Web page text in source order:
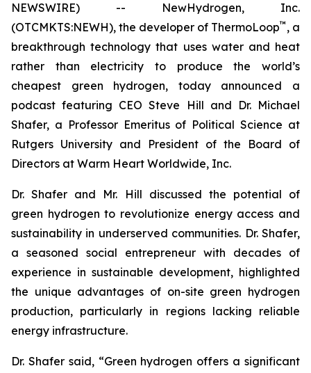
NEWSWIRE) -- NewHydrogen, Inc.
(OTCMKTS:NEWH), the developer of ThermoLoop™ , a
breakthrough technology that uses water and heat
rather than electricity to produce the world’s
cheapest green hydrogen, today announced a
podcast featuring CEO Steve Hill and Dr. Michael
Shafer, a Professor Emeritus of Political Science at
Rutgers University and President of the Board of
Directors at Warm Heart Worldwide, Inc.
Dr. Shafer and Mr. Hill discussed the potential of
green hydrogen to revolutionize energy access and
sustainability in underserved communities. Dr. Shafer,
a seasoned social entrepreneur with decades of
experience in sustainable development, highlighted
the unique advantages of on-site green hydrogen
production, particularly in regions lacking reliable
energy infrastructure.
Dr. Shafer said, “Green hydrogen offers a significant